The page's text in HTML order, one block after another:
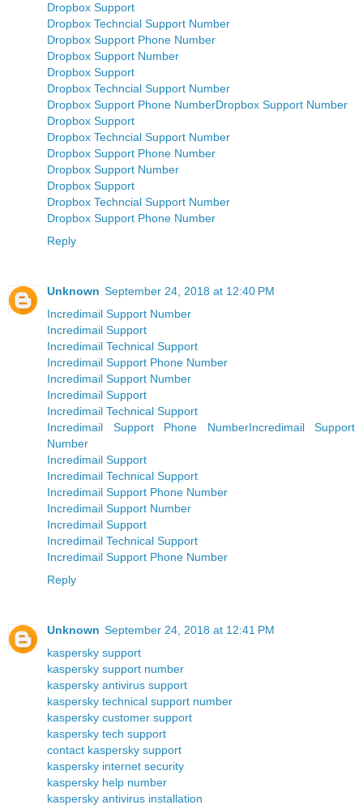
Dropbox Support
Dropbox Techncial Support Number
Dropbox Support Phone Number
Dropbox Support Number
Dropbox Support
Dropbox Techncial Support Number
Dropbox Support Phone NumberDropbox Support Number
Dropbox Support
Dropbox Techncial Support Number
Dropbox Support Phone Number
Dropbox Support Number
Dropbox Support
Dropbox Techncial Support Number
Dropbox Support Phone Number
Reply
Unknown September 24, 2018 at 12:40 PM
Incredimail Support Number
Incredimail Support
Incredimail Technical Support
Incredimail Support Phone Number
Incredimail Support Number
Incredimail Support
Incredimail Technical Support
Incredimail Support Phone NumberIncredimail Support
Number
Incredimail Support
Incredimail Technical Support
Incredimail Support Phone Number
Incredimail Support Number
Incredimail Support
Incredimail Technical Support
Incredimail Support Phone Number
Reply
Unknown September 24, 2018 at 12:41 PM
kaspersky support
kaspersky support number
kaspersky antivirus support
kaspersky technical support number
kaspersky customer support
kaspersky tech support
contact kaspersky support
kaspersky internet security
kaspersky help number
kaspersky antivirus installation